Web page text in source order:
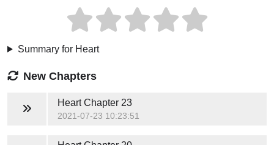
Summary for Heart
New Chapters
HeartChapter 23
2021-07-23 10:23:51